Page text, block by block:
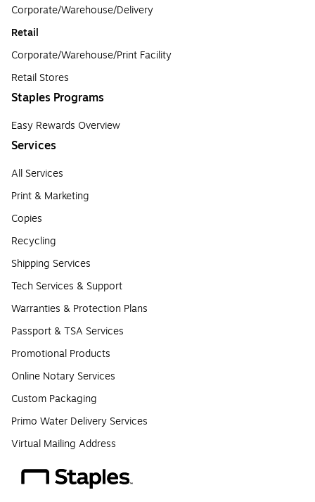
Corporate/Warehouse/Delivery
Retail
Corporate/Warehouse/Print Facility
Retail Stores
Staples Programs
Easy Rewards Overview
Services
All Services
Print & Marketing
Copies
Recycling
Shipping Services
Tech Services & Support
Warranties & Protection Plans
Passport & TSA Services
Promotional Products
Online Notary Services
Custom Packaging
Primo Water Delivery Services
Virtual Mailing Address